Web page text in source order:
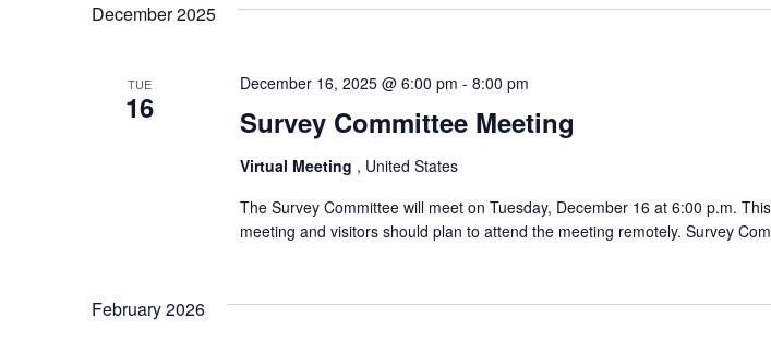
December 2025
TUE
16 Survey Committee Meeting
December 16, 2025 @ 6:00 pm - 8:00 pm
Virtual Meeting , United States
The Survey Committee will meet on Tuesday, December 16 at 6:00 p.m.
meeting and visitors should plan to attend the meeting remotely. Survey
February 2026